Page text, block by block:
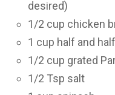
desired)
1/2 cup chicken
1 cup half and half
1/2 cup grated
1/2 Tsp salt